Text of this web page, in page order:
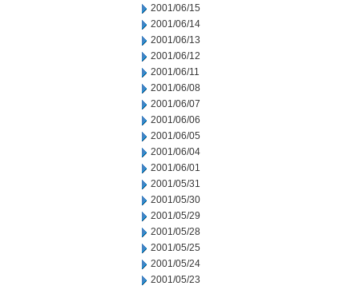
2001/06/15
2001/06/14
2001/06/13
2001/06/12
2001/06/11
2001/06/08
2001/06/07
2001/06/06
2001/06/05
2001/06/04
2001/06/01
2001/05/31
2001/05/30
2001/05/29
2001/05/28
2001/05/25
2001/05/24
2001/05/23